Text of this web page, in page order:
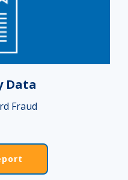
Data
Fraud